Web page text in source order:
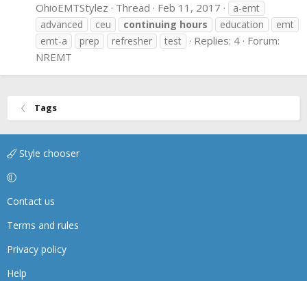
OhioEMTStylez Thread Feb 11, 2017
a-emt
advanced
ceu continuing hours education
emt
emt-a
prep refresher test Replies: 4 Forum:
NREMT
Tags
Style chooser
Contact us
Terms and rules
Privacy policy
Help